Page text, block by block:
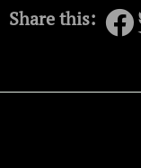
Share this: